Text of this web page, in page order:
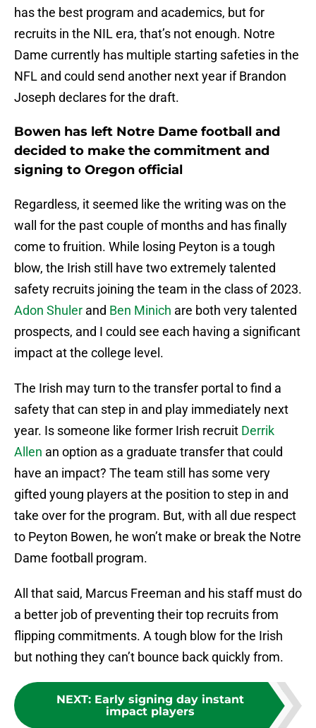
has the best program and academics, but for
recruits in the NIL era, that’s not enough. Notre
Dame currently has multiple starting safeties in the
NFL and could send another next year if Brandon
Joseph declares for the draft.
Bowen has left Notre Dame football and
decided to make the commitment and
signing to Oregon official
Regardless, it seemed like the writing was on the
wall for the past couple of months and has finally
come to fruition. While losing Peyton is a tough
blow, the Irish still have two extremely talented
safety recruits joining the team in the class of 2023.
Adon Shuler and Ben Minich are both very talented
prospects, and I could see each having a significant
impact at the college level.
The Irish may turn to the transfer portal to find a
safety that can step in and play immediately next
year. Is someone like former Irish recruit Derrik
Allen an option as a graduate transfer that could
have an impact? The team still has some very
gifted young players at the position to step in and
take over for the program. But, with all due respect
to Peyton Bowen, he won’t make or break the Notre
Dame football program.
All that said, Marcus Freeman and his staff must do
a better job of preventing their top recruits from
flipping commitments. A tough blow for the Irish
but nothing they can’t bounce back quickly from.
NEXT: Early signing day instant
impact players